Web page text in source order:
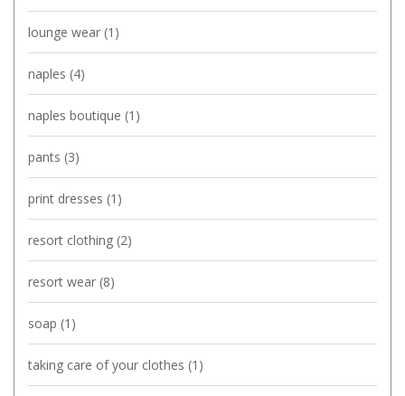
lounge wear (1)
naples (4)
naples boutique (1)
pants (3)
print dresses (1)
resort clothing (2)
resort wear (8)
soap (1)
taking care of your clothes (1)